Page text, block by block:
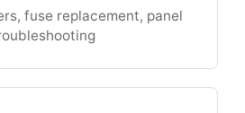
fuse replacement, panel